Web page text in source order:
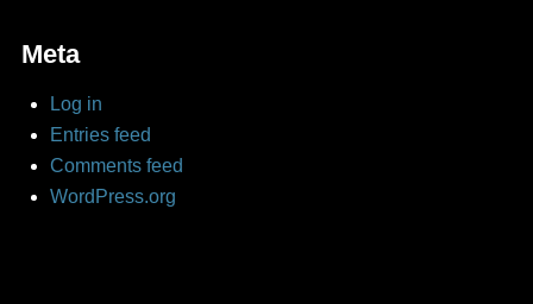
Meta
Log in
Entries feed
Comments feed
WordPress.org